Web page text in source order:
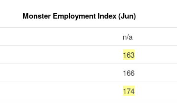
Monster Employment Index (Jun)
n/a
163
166
174